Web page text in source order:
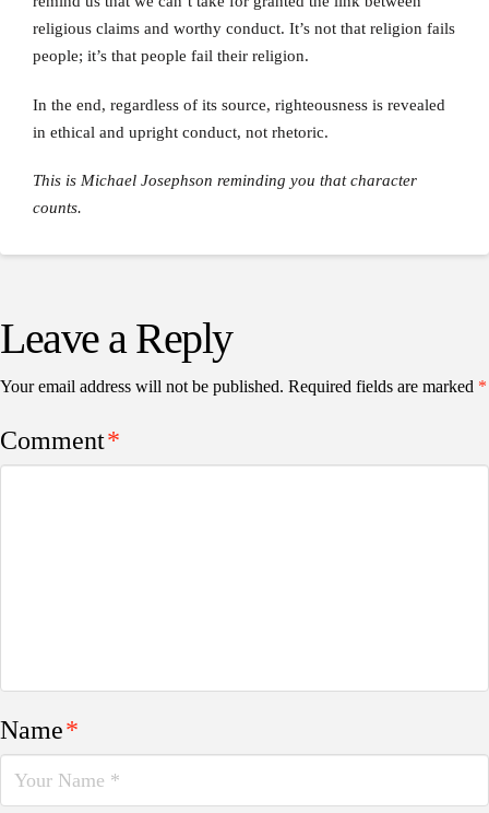
religious claims and worthy conduct. It’s not that religion fails
people; it’s that people fail their religion.
In the end, regardless of its source, righteousness is revealed
in ethical and upright conduct, not rhetoric.
This is Michael Josephson reminding you that character
counts.
Leave a Reply
Your email address will not be published. Required fields are marked *
Comment*
Name*